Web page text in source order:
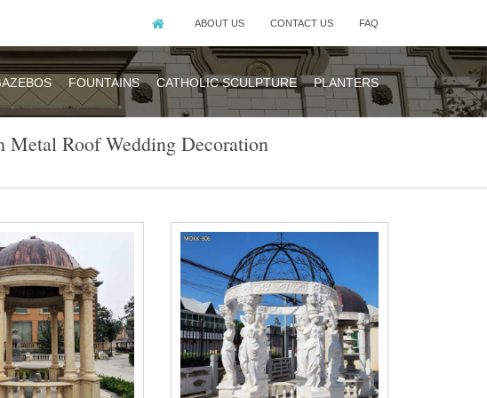
ABOUT US CONTACT US FAQ
FOUNTAINS CATHOLIC SCULPTURE PLANTERS
Metal Roof Wedding Decoration
for sale … metal white
large luxury pavilion for
drawing!